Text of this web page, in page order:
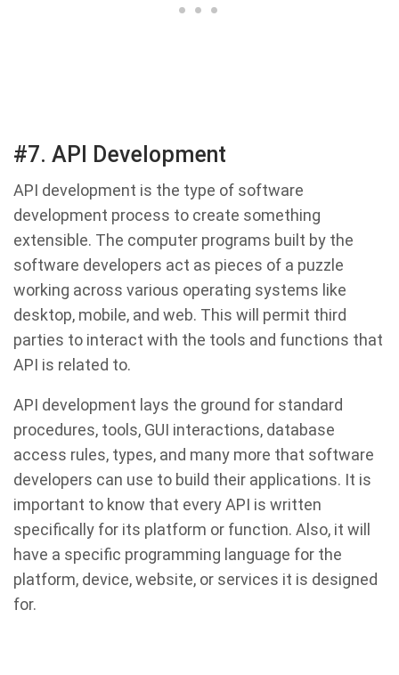
#7. API Development
API development is the type of software
development process to create something
extensible. The computer programs built by the
software developers act as pieces of a puzzle
working across various operating systems like
desktop, mobile, and web. This will permit third
parties to interact with the tools and functions that
API is related to.
API development lays the ground for standard
procedures, tools, GUI interactions, database
access rules, types, and many more that software
developers can use to build their applications. It is
important to know that every API is written
specifically for its platform or function. Also, it will
have a specific programming language for the
platform, device, website, or services it is designed
for.